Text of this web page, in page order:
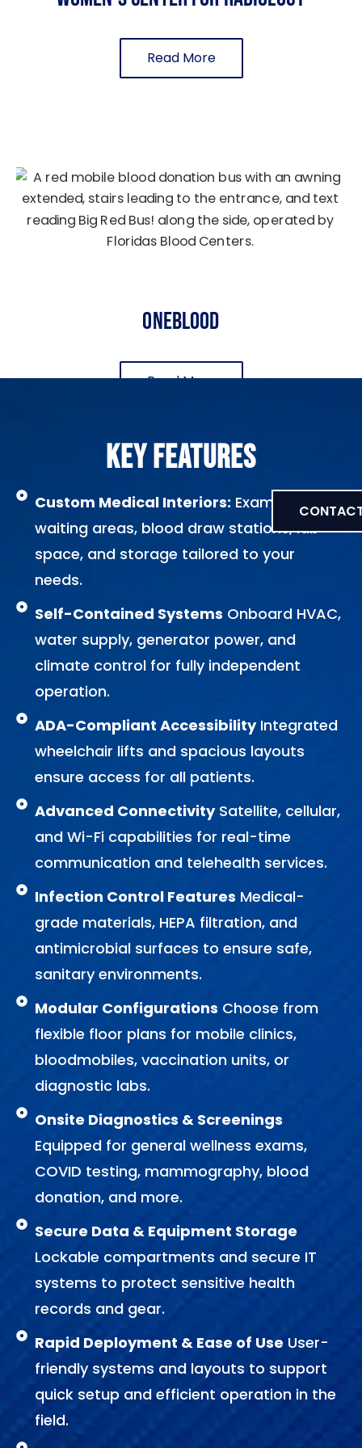
Read More
OneBlood
Read More
KEY FEATURES
Custom Medical Interiors: Exam rooms,
waiting areas, blood draw stations, lab
space, and storage tailored to your
needs.
Self-Contained Systems Onboard HVAC,
water supply, generator power, and
climate control for fully independent
operation.
ADA-Compliant AccessibilityIntegrated
wheelchair lifts and spacious layouts
ensure access for all patients.
Advanced ConnectivitySatellite, cellular,
and Wi-Fi capabilities for real-time
communication and telehealth services.
Infection Control Features Medical-
grade materials, HEPA filtration, and
antimicrobial surfaces to ensure safe,
sanitary environments.
Modular Configurations Choose from
flexible floor plans for mobile clinics,
bloodmobiles, vaccination units, or
diagnostic labs.
Onsite Diagnostics & Screenings
Equipped for general wellness exams,
COVID testing, mammography, blood
donation, and more.
Secure Data & Equipment Storage
Lockable compartments and secure IT
systems to protect sensitive health
records and gear.
Rapid Deployment & Ease of Use User-
friendly systems and layouts to support
quick setup and efficient operation in the
field.